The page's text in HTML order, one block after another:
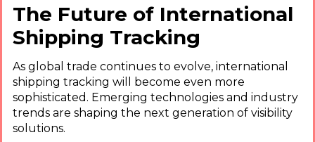
The Future of International
Shipping Tracking
As global trade continues to evolve, international
shipping tracking will become even more
sophisticated. Emerging technologies and industry
trends are shaping the next generation of visibility
solutions.